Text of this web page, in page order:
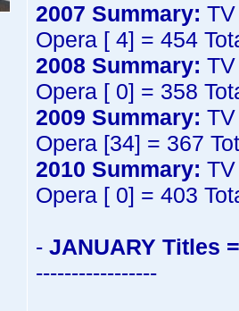
2007 Summary:
Opera [ 4] = 454
2008 Summary:
Opera [ 0] = 358
2009 Summary:
Opera [34] = 367
2010 Summary:
Opera [ 0] = 403
- JANUARY Titles
-----------------